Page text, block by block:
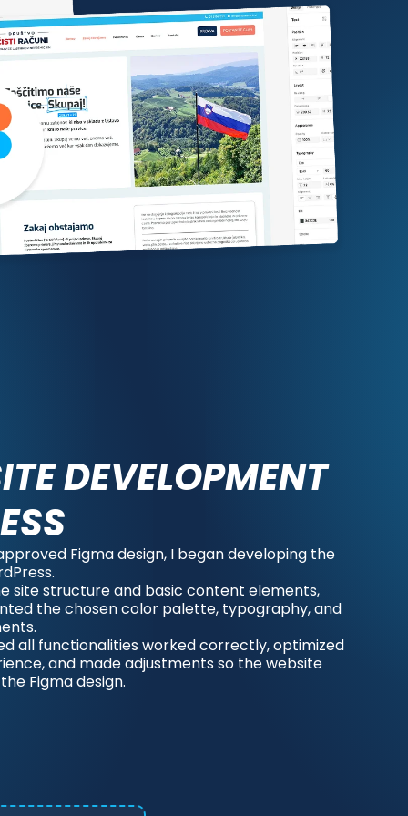
DEVELOPMENT
Figma design, I began developing the
site structure and basic content elements,
the chosen color palette, typography, and
all functionalities worked correctly, optimized
and made adjustments so the website
Figma design.